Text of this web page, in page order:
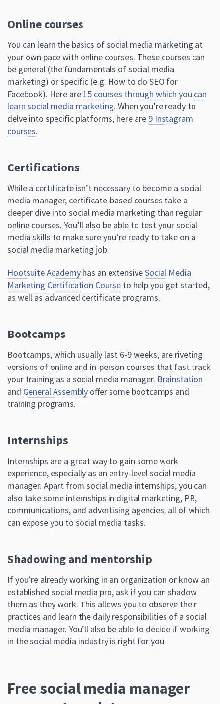
Online courses
You can learn the basics of social media marketing at
your own pace with online courses. These courses can
be general (the fundamentals of social media
marketing) or specific (e.g. How to do SEO for
Facebook). Here are 15 courses through which you can
learn social media marketing. When you’re ready to
delve into specific platforms, here are 9 Instagram
courses.
Certifications
While a certificate isn’t necessary to become a social
media manager, certificate-based courses take a
deeper dive into social media marketing than regular
online courses. You’ll also be able to test your social
media skills to make sure you’re ready to take on a
social media marketing job.
Hootsuite Academy has an extensiveSocial Media
Marketing Certification Course to help you get started,
as well as advanced certificate programs.
Bootcamps
Bootcamps, which usually last 6-9 weeks, are riveting
versions of online and in-person courses that fast track
your training as a social media manager. Brainstation
and General Assembly offer some bootcamps and
training programs.
Internships
Internships are a great way to gain some work
experience, especially as an entry-level social media
manager. Apart from social media internships, you can
also take some internships in digital marketing, PR,
communications, and advertising agencies, all of which
can expose you to social media tasks.
Shadowing and mentorship
If you’re already working in an organization or know an
established social media pro, ask if you can shadow
them as they work. This allows you to observe their
practices and learn the daily responsibilities of a social
media manager. You’ll also be able to decide if working
in the social media industry is right for you.
Free social media manager